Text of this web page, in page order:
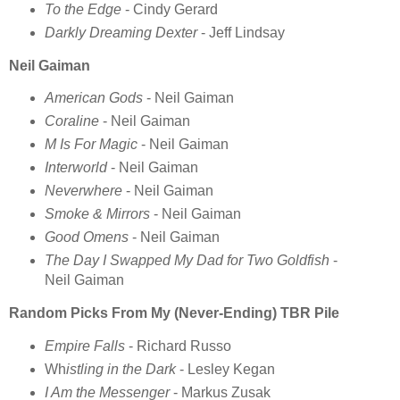
To the Edge- Cindy Gerard
Darkly Dreaming Dexter- Jeff Lindsay
Neil Gaiman
American Gods- Neil Gaiman
Coraline- Neil Gaiman
M Is For Magic- Neil Gaiman
Interworld- Neil Gaiman
Neverwhere- Neil Gaiman
Smoke & Mirrors- Neil Gaiman
Good Omens- Neil Gaiman
The Day I Swapped My Dad for Two Goldfish -
Neil Gaiman
Random Picks From My (Never-Ending) TBR Pile
Empire Falls- Richard Russo
Whistling in the Dark- Lesley Kegan
I Am the Messenger- Markus Zusak